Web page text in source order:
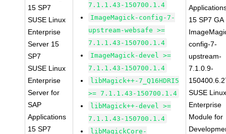
15 SP7
SUSE Linux
Enterprise
Server 15
SP7
SUSE Linux
Enterprise
Server for
SAP
Applications
15 SP7
7.1.1.43-150700.1.4
ImageMagick-config-7-
upstream-websafe >=
7.1.1.43-150700.1.4
ImageMagick-devel >=
7.1.1.43-150700.1.4
libMagick++-7_Q16HDRI5
>= 7.1.1.43-150700.1.4
libMagick++-devel >=
7.1.1.43-150700.1.4
libMagickCore-
15 SP7 GA
config-7-
upstream-
7.1.0.9-
SUSE
Enterprise
Module for